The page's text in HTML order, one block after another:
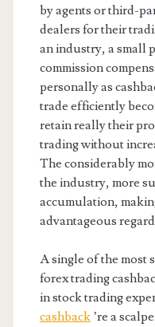
by agents or third-
dealers for their
an industry, a small
commission
personally as
trade efficiently
retain really their
trading without
The considerably
the industry, more
accumulation,
advantageous
A single of the most
forex trading
in stock trading
cashback’re a